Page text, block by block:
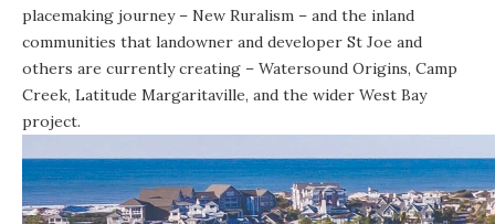
placemaking journey – New Ruralism – and the inland
communities that landowner and developer St Joe and
others are currently creating – Watersound Origins, Camp
Creek, Latitude Margaritaville, and the wider West Bay
project.